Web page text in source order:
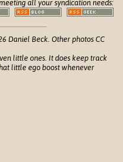
all your syndication needs:
Daniel Beck. Other photos CC
little ones. It does keep track
little ego boost whenever